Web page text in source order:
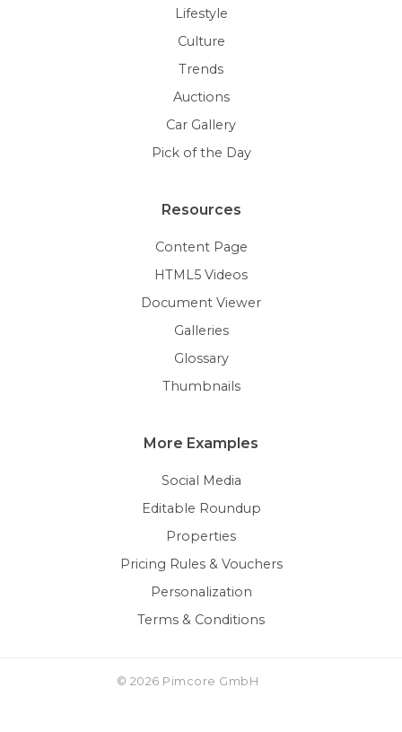
Lifestyle
Culture
Trends
Auctions
Car Gallery
Pick of the Day
Resources
Content Page
HTML5 Videos
Document Viewer
Galleries
Glossary
Thumbnails
More Examples
Social Media
Editable Roundup
Properties
Pricing Rules & Vouchers
Personalization
Terms & Conditions
© 2026 Pimcore GmbH